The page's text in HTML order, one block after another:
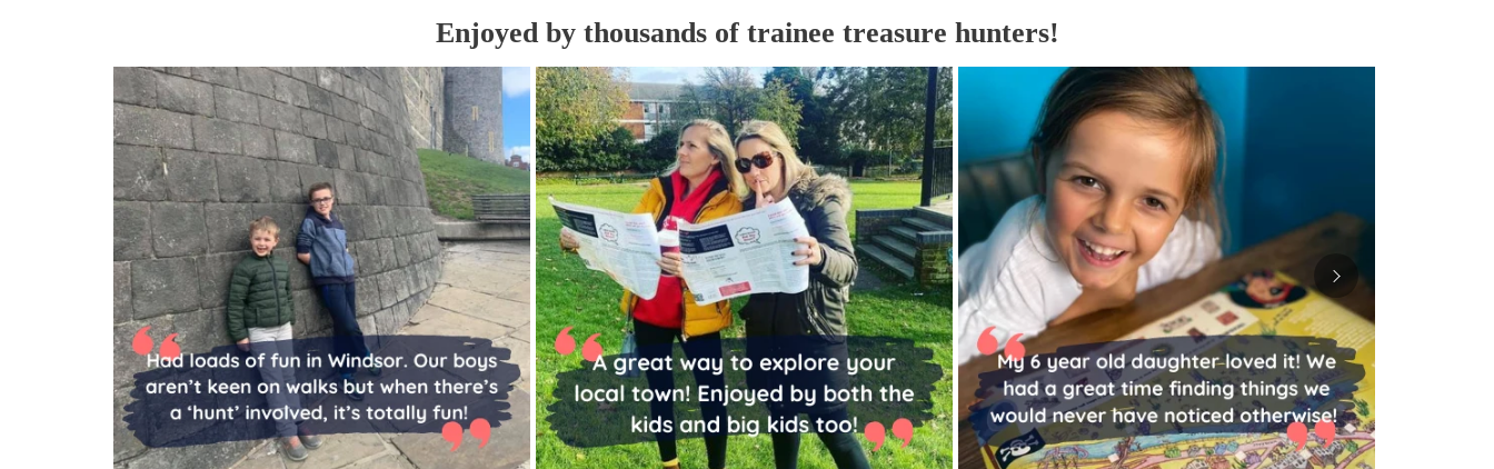
Enjoyed by thousands of trainee treasure hunters!